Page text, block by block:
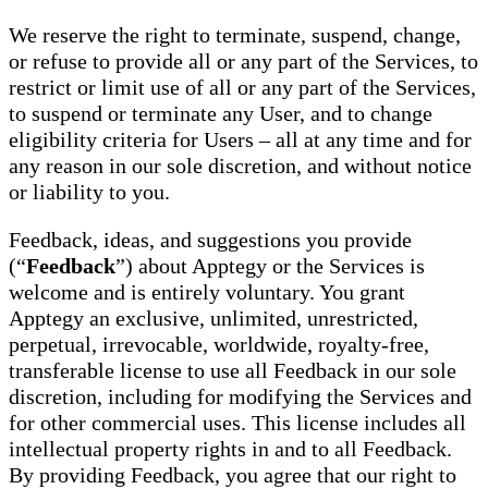
We reserve the right to terminate, suspend, change,
or refuse to provide all or any part of the Services, to
restrict or limit use of all or any part of the Services,
to suspend or terminate any User, and to change
eligibility criteria for Users – all at any time and for
any reason in our sole discretion, and without notice
or liability to you.
Feedback, ideas, and suggestions you provide
(“Feedback”) about Apptegy or the Services is
welcome and is entirely voluntary. You grant
Apptegy an exclusive, unlimited, unrestricted,
perpetual, irrevocable, worldwide, royalty-free,
transferable license to use all Feedback in our sole
discretion, including for modifying the Services and
for other commercial uses. This license includes all
intellectual property rights in and to all Feedback.
By providing Feedback, you agree that our right to